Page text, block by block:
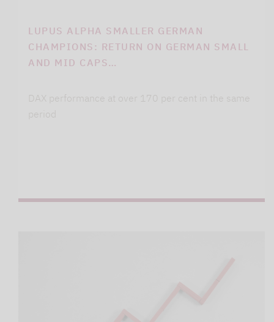
LUPUS ALPHA SMALLER GERMAN
CHAMPIONS: RETURN ON GERMAN SMALL
AND MID CAPS…
DAX performance at over 170 per cent in the same
period